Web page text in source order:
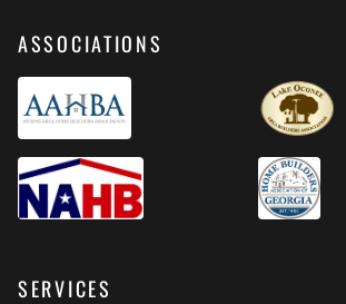
ASSOCIATIONS
SERVICES